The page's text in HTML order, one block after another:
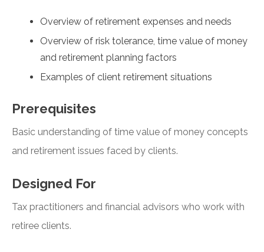
Overview of retirement expenses and needs
Overview of risk tolerance, time value of money
and retirement planning factors
Examples of client retirement situations
Prerequisites
Basic understanding of time value of money concepts
and retirement issues faced by clients.
Designed For
Tax practitioners and financial advisors who work with
retiree clients.